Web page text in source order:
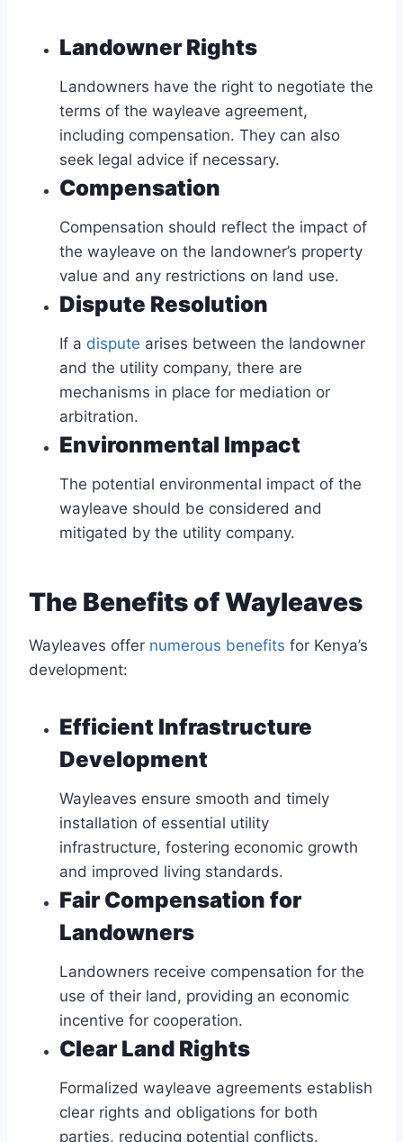
Landowner Rights
Landowners have the right to negotiate the
terms of the wayleave agreement,
including compensation. They can also
seek legal advice if necessary.
Compensation
Compensation should reflect the impact of
the wayleave on the landowner’s property
value and any restrictions on land use.
Dispute Resolution
If a dispute arises between the landowner
and the utility company, there are
mechanisms in place for mediation or
arbitration.
Environmental Impact
The potential environmental impact of the
wayleave should be considered and
mitigated by the utility company.
The Benefits of Wayleaves
Wayleaves offer numerous benefits for Kenya’s
development:
Efficient Infrastructure
Development
Wayleaves ensure smooth and timely
installation of essential utility
infrastructure, fostering economic growth
and improved living standards.
Fair Compensation for
Landowners
Landowners receive compensation for the
use of their land, providing an economic
incentive for cooperation.
Clear Land Rights
Formalized wayleave agreements establish
clear rights and obligations for both
parties, reducing potential conflicts.